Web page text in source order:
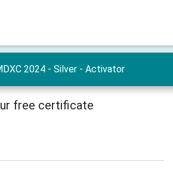
2024 - Silver - Activator
free certificate